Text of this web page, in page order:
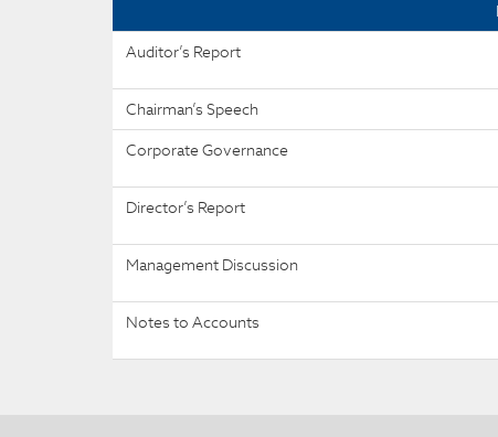
Auditor’s Report
Chairman’s Speech
Corporate Governance
Director’s Report
Management Discussion
Notes to Accounts